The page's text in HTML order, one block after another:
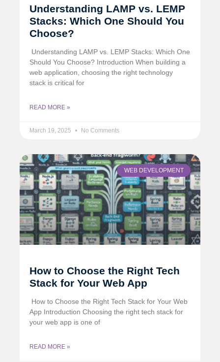
Understanding LAMP vs. LEMP
Stacks: Which One Should You
Choose?
️ Understanding LAMP vs. LEMP Stacks: Which One
Should You Choose? Introduction When building a
web application, choosing the right technology
stack is critical for
READ MORE »
March 19, 2025 No Comments
WEB DEVELOPMENT
How to Choose the Right Tech
Stack for Your Web App
️ How to Choose the Right Tech Stack for Your Web
App Introduction Choosing the right tech stack for
your web app is one of
READ MORE »